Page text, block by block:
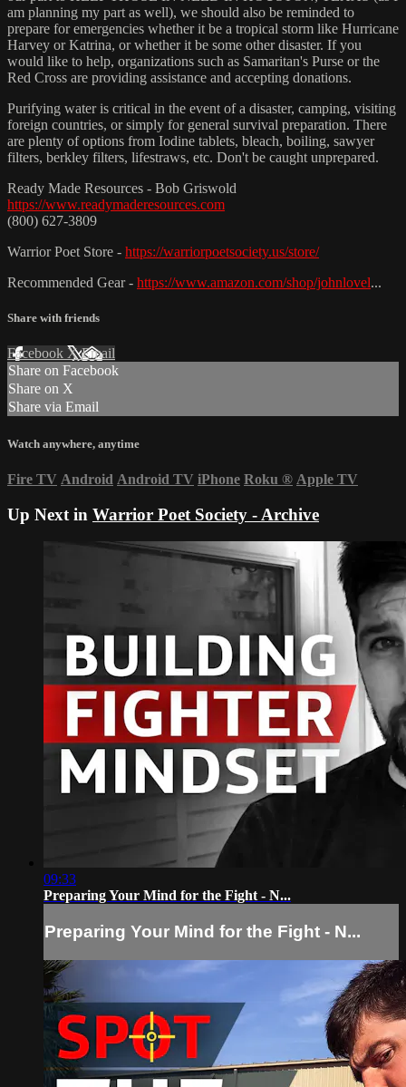
am planning my part as well), we should also be reminded to
prepare for emergencies whether it be a tropical storm like Hurricane
Harvey or Katrina, or whether it be some other disaster. If you
would like to help, organizations such as Samaritan's Purse or the
Red Cross are providing assistance and accepting donations.
Purifying water is critical in the event of a disaster, camping, visiting
foreign countries, or simply for general survival preparation. There
are plenty of options from Iodine tablets, bleach, boiling, sawyer
filters, berkley filters, lifestraws, etc. Don't be caught unprepared.
Ready Made Resources - Bob Griswold
https://www.readymaderesources.com
(800) 627-3809
Warrior Poet Store - https://warriorpoetsociety.us/store/
Recommended Gear - https://www.amazon.com/shop/johnlovel...
Share with friends
Facebook XEmail
Share on Facebook
Share on X
Share via Email
Watch anywhere, anytime
Fire TV Android Android TV iPhone Roku ® Apple TV
Up Next in Warrior Poet Society - Archive
09:33
Preparing Your Mind for the Fight - N...
Preparing Your Mind for the Fight - N...